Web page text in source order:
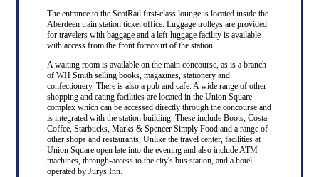
The entrance to the ScotRail first-class lounge is located inside the
Aberdeen train station ticket office. Luggage trolleys are provided
for travelers with baggage and a left-luggage facility is available
with access from the front forecourt of the station.
A waiting room is available on the main concourse, as is a branch
of WH Smith selling books, magazines, stationery and
confectionery. There is also a pub and cafe. A wide range of other
shopping and eating facilities are located in the Union Square
complex which can be accessed directly through the concourse and
is integrated with the station building. These include Boots, Costa
Coffee, Starbucks, Marks & Spencer Simply Food and a range of
other shops and restaurants. Unlike the travel center, facilities at
Union Square open late into the evening and also include ATM
machines, through-access to the city's bus station, and a hotel
operated by Jurys Inn.